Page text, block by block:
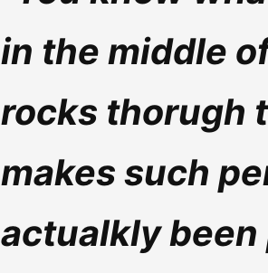
in the middle
rocks thorugh
makes such
actualkly